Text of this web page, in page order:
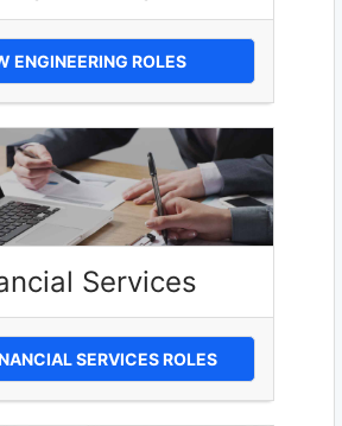
ENGINEERING ROLES
Services
SERVICES ROLES